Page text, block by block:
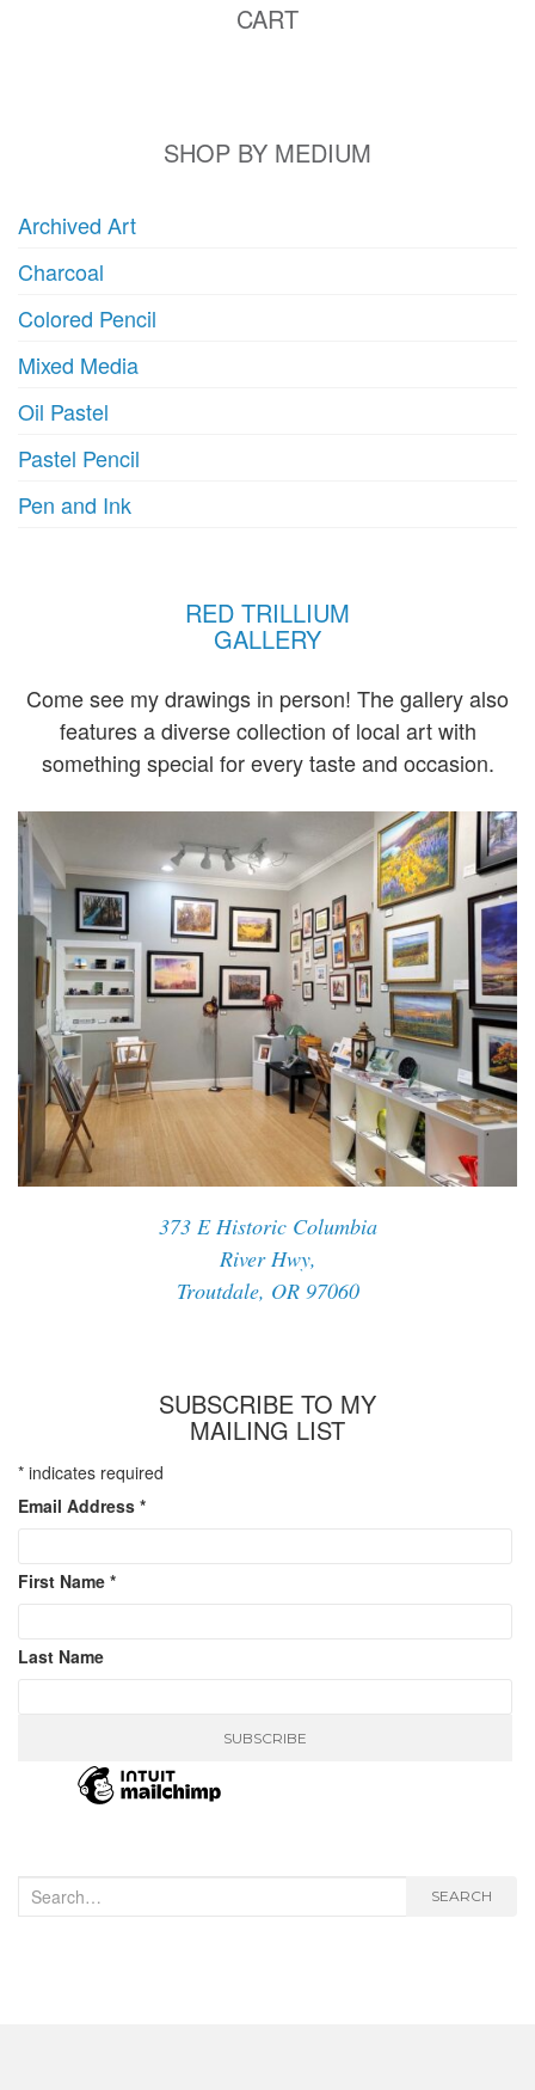
CART
SHOP BY MEDIUM
Archived Art
Charcoal
Colored Pencil
Mixed Media
Oil Pastel
Pastel Pencil
Pen and Ink
RED TRILLIUM
GALLERY
Come see my drawings in person! The gallery also
features a diverse collection of local art with
something special for every taste and occasion.
373 E Historic Columbia
River Hwy,
Troutdale, OR 97060
SUBSCRIBE TO MY
MAILING LIST
* indicates required
Email Address *
First Name *
Last Name
Search
for:
SEARCH